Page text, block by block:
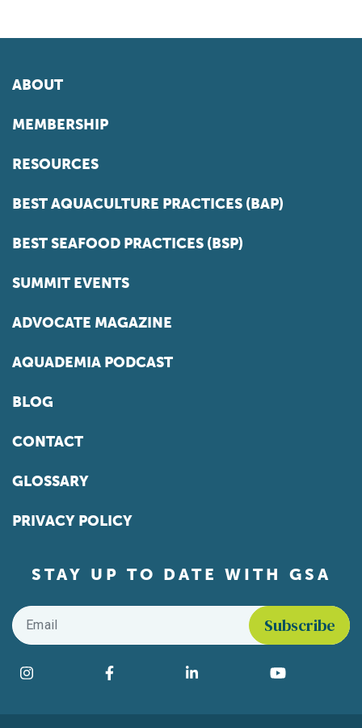
ABOUT
MEMBERSHIP
RESOURCES
BEST AQUACULTURE PRACTICES (BAP)
BEST SEAFOOD PRACTICES (BSP)
SUMMIT EVENTS
ADVOCATE MAGAZINE
AQUADEMIA PODCAST
BLOG
CONTACT
GLOSSARY
PRIVACY POLICY
STAY UP TO DATE WITH GSA
Email
Find us on social media
Instagram Facebook LinkedIn YouTube